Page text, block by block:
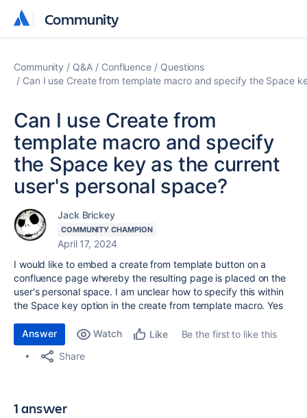
Community
Community
Community Q&A Confluence
Questions
Can I use Create from template macro and specify the Space
Can I use Create from
template macro and specify
the Space key as the current
user's personal space?
Jack Brickey
COMMUNITY CHAMPION
April 17, 2024
I would like to embed a create from template button on a
confluence page whereby the resulting page is placed on the
user's personal space. I am unclear how to specify this within
the Space key option in the create from template macro. Yes
Answer Watch Like
Be the first to like this
Share
1 answer